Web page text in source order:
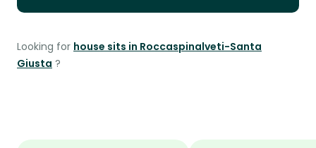
Looking for house sits in Roccaspinalveti-Santa
Giusta ?